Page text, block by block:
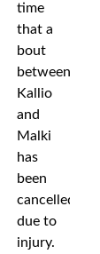
time
that a
bout
between
Kallio
and
Malki
has
been
cancelled
due to
injury.